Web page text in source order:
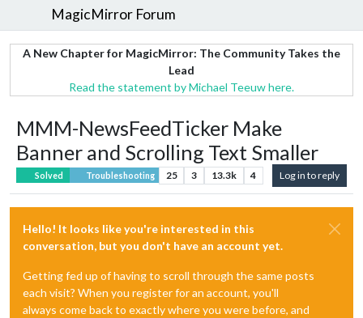
MagicMirror Forum
A New Chapter for MagicMirror: The Community Takes the
Lead
Read the statement by Michael Teeuw here.
MMM-NewsFeedTicker Make
Banner and Scrolling Text Smaller
Solved Troubleshooting 25 3 13.3k 4 Log in to reply
Hello! It looks like you're interested in this
conversation, but you don't have an account yet.
Getting fed up of having to scroll through the same posts
each visit? When you register for an account, you'll
always come back to exactly where you were before, and